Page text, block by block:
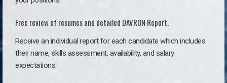
Free review of resumes and detailed DAVRON Report.
Receive an individual report for each candidate which includes
their name, skills assessment, availability, and salary
expectations.